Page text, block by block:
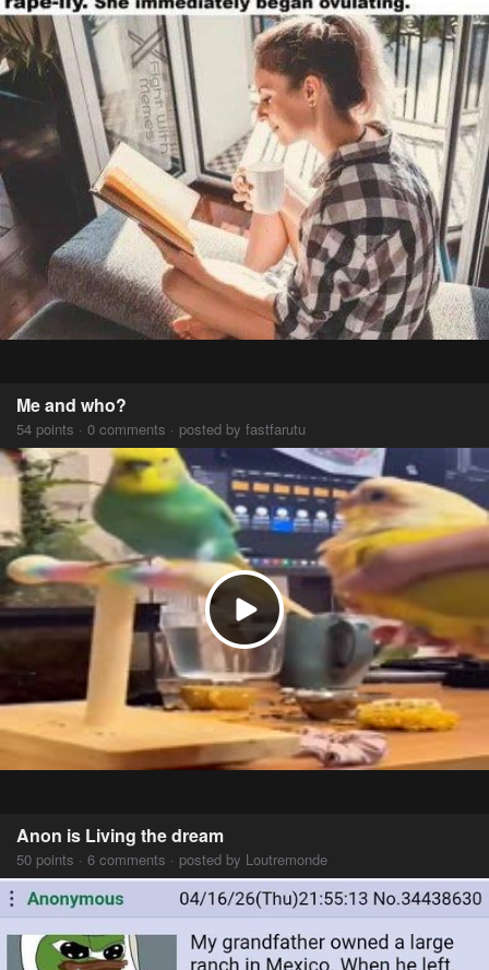
Me and who?
54 points · 0 comments · posted by fastfarutu
Anon is Living the dream
50 points · 6 comments · posted by Loutremonde